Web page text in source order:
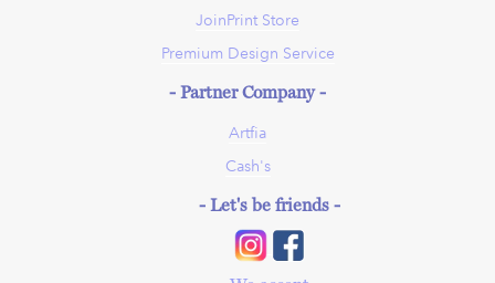
JoinPrint Store
Premium Design Service
- Partner Company -
Artfia
Cash's
- Let's be friends -